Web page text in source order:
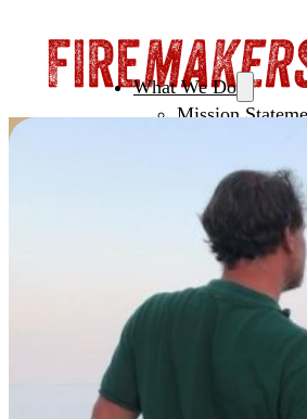
What We Do
Mission
Initiating
Fertile Ground
How To Join
Men’s Circles
European
Sacred Witness
Sacred